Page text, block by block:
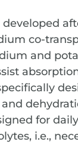
co-
and
and
for
i.e.,